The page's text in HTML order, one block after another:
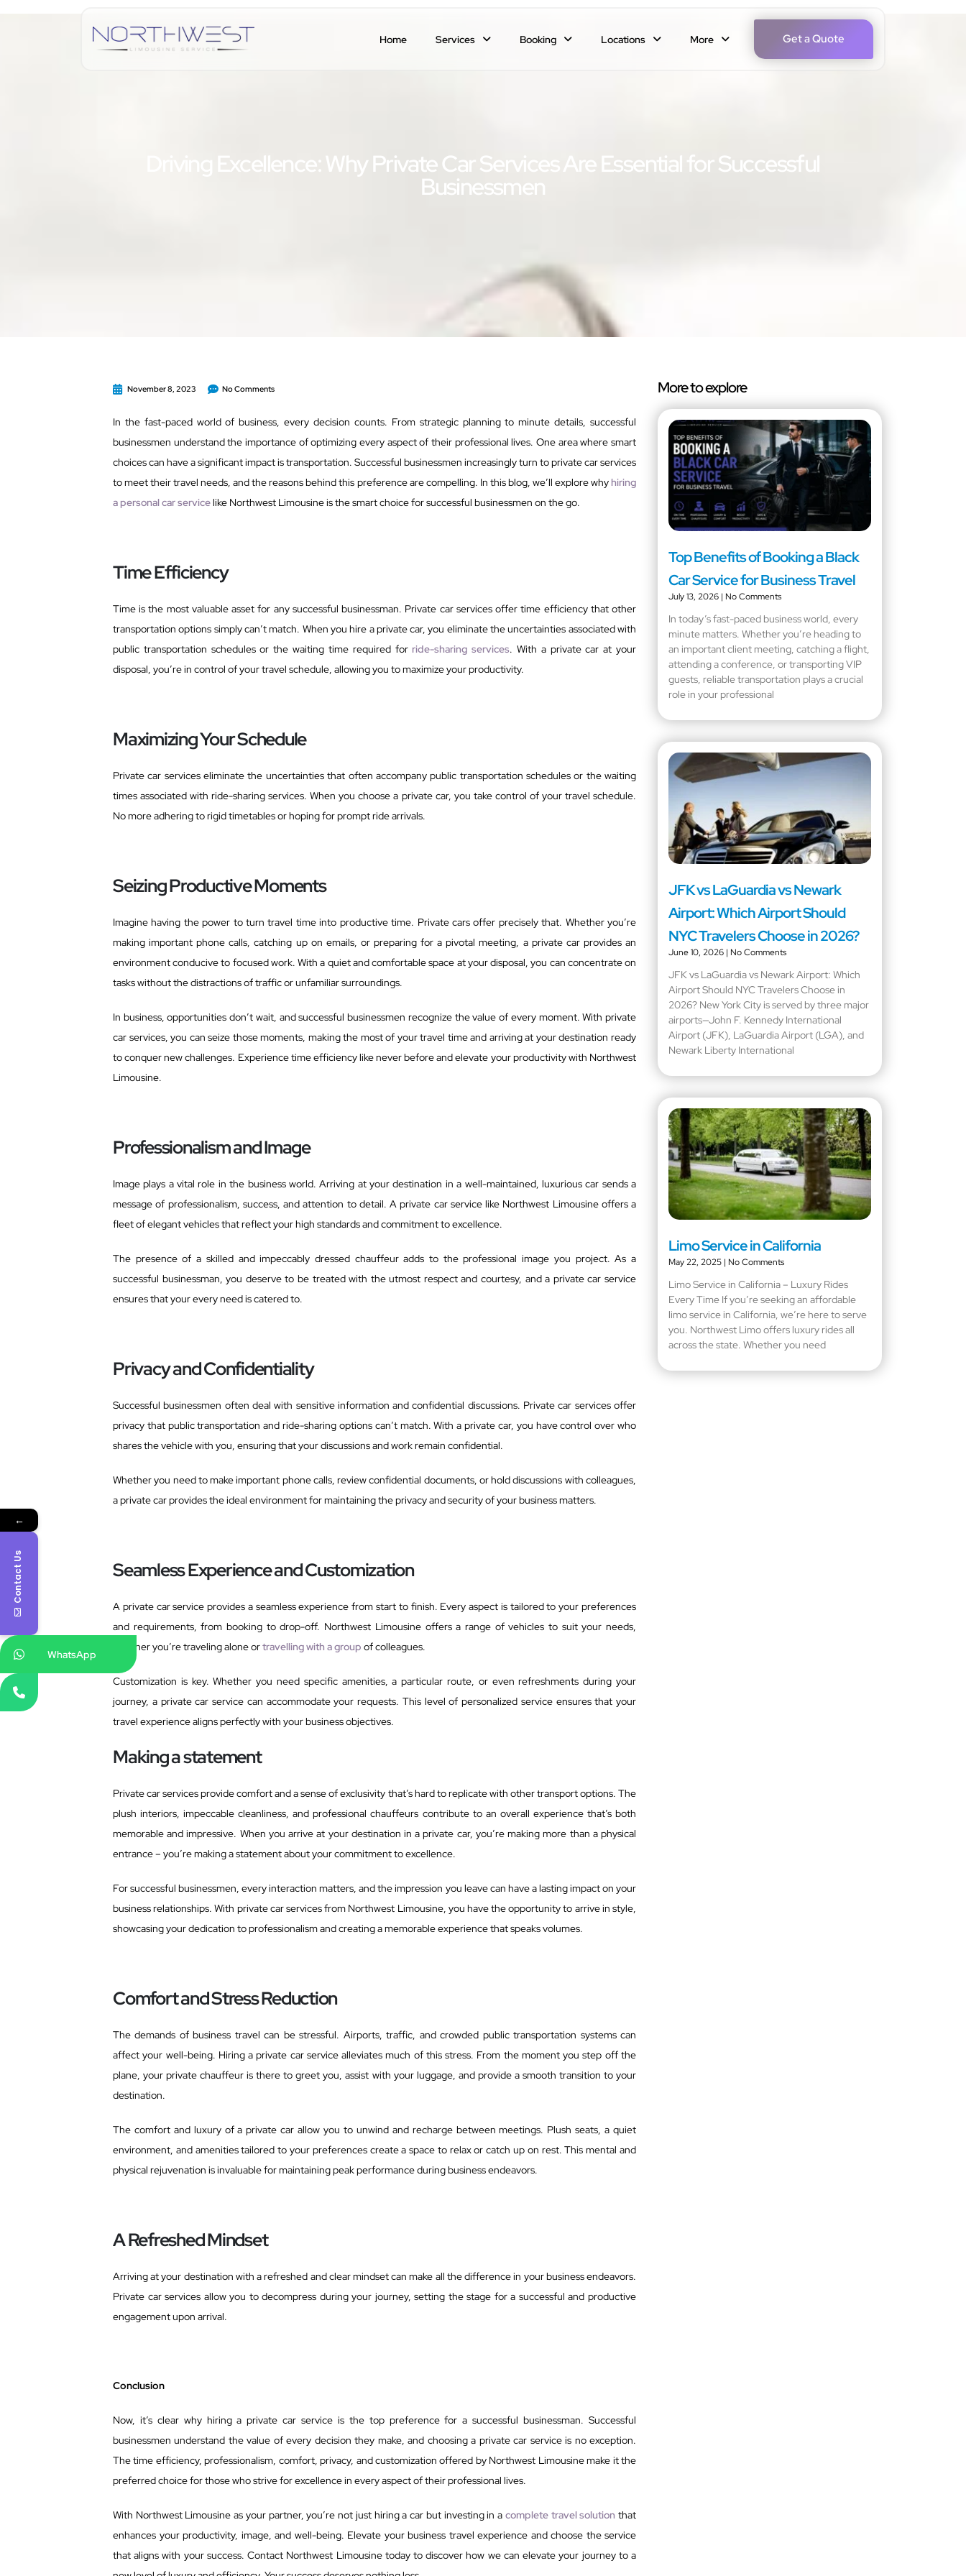
Home Services Booking Locations More Get a Quote
Driving Excellence: Why Private Car Services Are Essential for Successful
Businessmen
November 8, 2023 No Comments
In the fast-paced world of business, every decision counts. From strategic planning to minute details, successful
businessmen understand the importance of optimizing every aspect of their professional lives. One area where smart
choices can have a significant impact is transportation. Successful businessmen increasingly turn to private car services
to meet their travel needs, and the reasons behind this preference are compelling. In this blog, we’ll explore why hiring
a personal car servicelike Northwest Limousine is the smart choice for successful businessmen on the go.
Time Efficiency
Time is the most valuable asset for any successful businessman. Private car services offer time efficiency that other
transportation options simply can’t match. When you hire a private car, you eliminate the uncertainties associated with
public transportation schedules or the waiting time required for ride-sharing services. With a private car at your
disposal, you’re in control of your travel schedule, allowing you to maximize your productivity.
Maximizing Your Schedule
Private car services eliminate the uncertainties that often accompany public transportation schedules or the waiting
times associated with ride-sharing services. When you choose a private car, you take control of your travel schedule.
No more adhering to rigid timetables or hoping for prompt ride arrivals.
Seizing Productive Moments
Imagine having the power to turn travel time into productive time. Private cars offer precisely that. Whether you’re
making important phone calls, catching up on emails, or preparing for a pivotal meeting, a private car provides an
environment conducive to focused work. With a quiet and comfortable space at your disposal, you can concentrate on
tasks without the distractions of traffic or unfamiliar surroundings.
In business, opportunities don’t wait, and successful businessmen recognize the value of every moment. With private
car services, you can seize those moments, making the most of your travel time and arriving at your destination ready
to conquer new challenges. Experience time efficiency like never before and elevate your productivity with Northwest
Limousine.
Professionalism and Image
Image plays a vital role in the business world. Arriving at your destination in a well-maintained, luxurious car sends a
message of professionalism, success, and attention to detail. A private car service like Northwest Limousine offers a
fleet of elegant vehicles that reflect your high standards and commitment to excellence.
The presence of a skilled and impeccably dressed chauffeur adds to the professional image you project. As a
successful businessman, you deserve to be treated with the utmost respect and courtesy, and a private car service
ensures that your every need is catered to.
Privacy and Confidentiality
Successful businessmen often deal with sensitive information and confidential discussions. Private car services offer
privacy that public transportation and ride-sharing options can’t match. With a private car, you have control over who
shares the vehicle with you, ensuring that your discussions and work remain confidential.
Whether you need to make important phone calls, review confidential documents, or hold discussions with colleagues,
a private car provides the ideal environment for maintaining the privacy and security of your business matters.
Seamless Experience and Customization
A private car service provides a seamless experience from start to finish. Every aspect is tailored to your preferences
and requirements, from booking to drop-off. Northwest Limousine offers a range of vehicles to suit your needs,
whether you’re traveling alone ortravelling with a group of colleagues.
Customization is key. Whether you need specific amenities, a particular route, or even refreshments during your
journey, a private car service can accommodate your requests. This level of personalized service ensures that your
travel experience aligns perfectly with your business objectives.
Making a statement
Private car services provide comfort and a sense of exclusivity that’s hard to replicate with other transport options. The
plush interiors, impeccable cleanliness, and professional chauffeurs contribute to an overall experience that’s both
memorable and impressive. When you arrive at your destination in a private car, you’re making more than a physical
entrance – you’re making a statement about your commitment to excellence.
For successful businessmen, every interaction matters, and the impression you leave can have a lasting impact on your
business relationships. With private car services from Northwest Limousine, you have the opportunity to arrive in style,
showcasing your dedication to professionalism and creating a memorable experience that speaks volumes.
Comfort and Stress Reduction
The demands of business travel can be stressful. Airports, traffic, and crowded public transportation systems can
affect your well-being. Hiring a private car service alleviates much of this stress. From the moment you step off the
plane, your private chauffeur is there to greet you, assist with your luggage, and provide a smooth transition to your
destination.
The comfort and luxury of a private car allow you to unwind and recharge between meetings. Plush seats, a quiet
environment, and amenities tailored to your preferences create a space to relax or catch up on rest. This mental and
physical rejuvenation is invaluable for maintaining peak performance during business endeavors.
A Refreshed Mindset
Arriving at your destination with a refreshed and clear mindset can make all the difference in your business endeavors.
Private car services allow you to decompress during your journey, setting the stage for a successful and productive
engagement upon arrival.
Conclusion
Now, it’s clear why hiring a private car service is the top preference for a successful businessman. Successful
businessmen understand the value of every decision they make, and choosing a private car service is no exception.
The time efficiency, professionalism, comfort, privacy, and customization offered by Northwest Limousine make it the
preferred choice for those who strive for excellence in every aspect of their professional lives.
With Northwest Limousine as your partner, you’re not just hiring a car but investing in a complete travel solution that
enhances your productivity, image, and well-being. Elevate your business travel experience and choose the service
that aligns with your success. Contact Northwest Limousine today to discover how we can elevate your journey to a
More to explore
Top Benefits of Booking a Black
Car Service for Business Travel
July 13, 2026 No Comments
In today’s fast-paced business world, every
minute matters. Whether you’re heading to
an important client meeting, catching a flight,
attending a conference, or transporting VIP
guests, reliable transportation plays a crucial
role in your professional
JFK vs LaGuardia vs Newark
Airport: Which Airport Should
NYC Travelers Choose in 2026?
June 10, 2026 No Comments
JFK vs LaGuardia vs Newark Airport: Which
Airport Should NYC Travelers Choose in
2026? New York City is served by three major
airports—John F. Kennedy International
Airport (JFK), LaGuardia Airport (LGA), and
Newark Liberty International
Limo Service in California
May 22, 2025 No Comments
Limo Service in California – Luxury Rides
Every Time If you’re seeking an affordable
limo service in California, we’re here to serve
you. Northwest Limo offers luxury rides all
across the state. Whether you need
←
Contact Us
WhatsApp